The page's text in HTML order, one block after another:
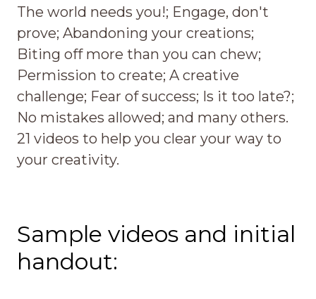
The world needs you!; Engage, don't
prove; Abandoning your creations;
Biting off more than you can chew;
Permission to create; A creative
challenge; Fear of success; Is it too late?;
No mistakes allowed; and many others.
21 videos to help you clear your way to
your creativity.
Sample videos and initial
handout: